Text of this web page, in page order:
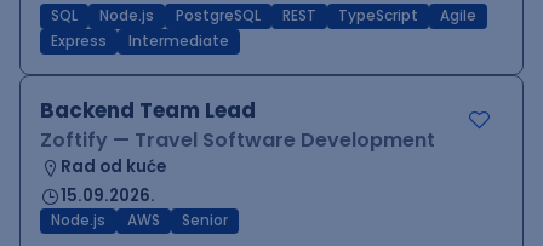
SQL Node.js PostgreSQL REST TypeScript
Agile
Express
Intermediate
Backend Team Lead
Zoftify — Travel Software Development
Rad od kuće
15.09.2026.
Node.js AWS Senior